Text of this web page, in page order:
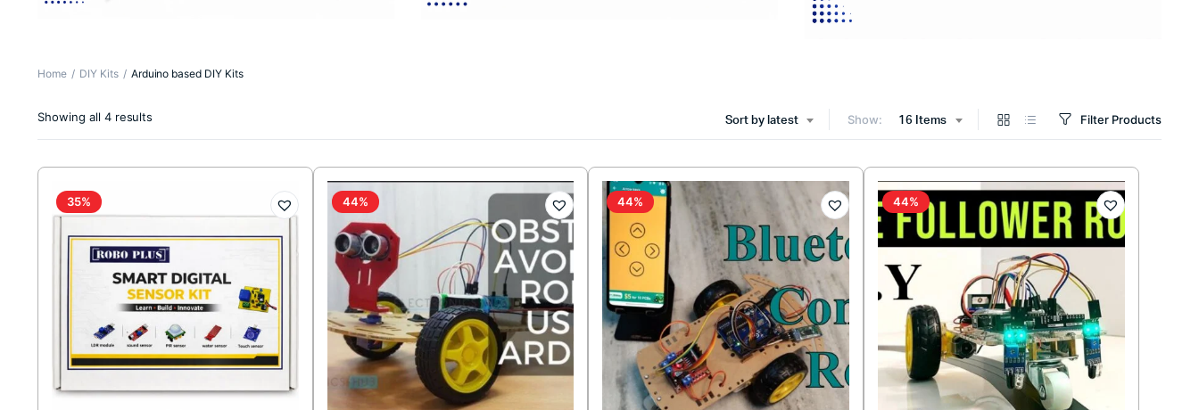
Home DIY Kits Arduino based DIY Kits
Sort by latest Show: 16 Items Filter Products
Showing all 4 results
35% 44% 44% 44%